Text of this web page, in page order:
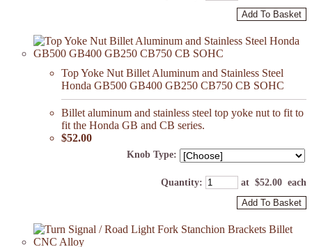
Add To Basket
Top Yoke Nut Billet Aluminum and Stainless Steel
Honda GB500 GB400 GB250 CB750 CB SOHC
Billet aluminum and stainless steel top yoke nut to fit to
fit the Honda GB and CB series.
$52.00
Knob Type:
Quantity: at $52.00 each
Add To Basket